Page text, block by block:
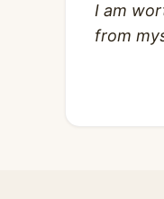
I am
from